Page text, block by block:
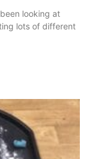
looking at
lots of different